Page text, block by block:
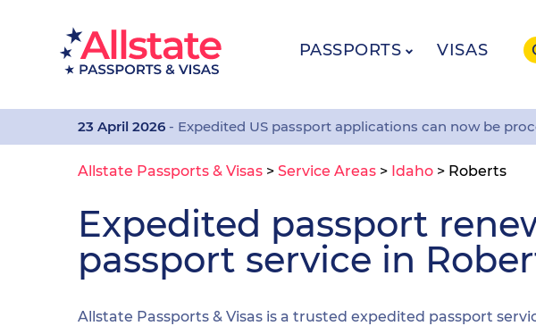
PASSPORTS VISAS
23 April 2026 - Expedited US passport applications can now be
Allstate Passports & Visas > Service Areas > Idaho > Roberts
Expedited passport
passport service in
Allstate Passports & Visas is a trusted expedited passport